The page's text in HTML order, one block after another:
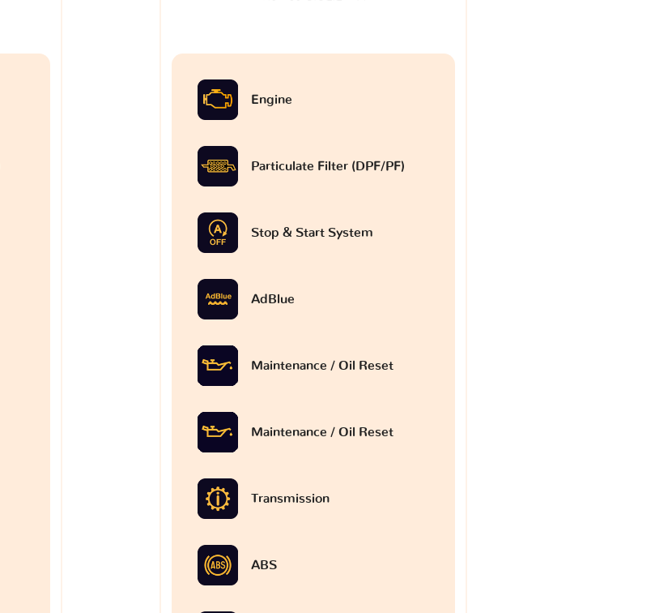
Engine
Particulate Filter (DPF/PF)
Stop & Start System
AdBlue
Maintenance / Oil Reset
Maintenance / Oil Reset
Transmission
ABS